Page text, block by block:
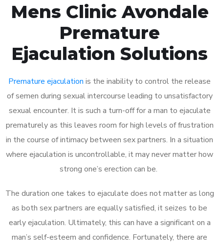
Mens Clinic Avondale
Premature
Ejaculation Solutions
Premature ejaculation is the inability to control the release
of semen during sexual intercourse leading to unsatisfactory
sexual encounter. It is such a turn-off for a man to ejaculate
prematurely as this leaves room for high levels of frustration
in the course of intimacy between sex partners. In a situation
where ejaculation is uncontrollable, it may never matter how
strong one’s erection can be.
The duration one takes to ejaculate does not matter as long
as both sex partners are equally satisfied, it seizes to be
early ejaculation. Ultimately, this can have a significant on a
man’s self-esteem and confidence. Fortunately, there are